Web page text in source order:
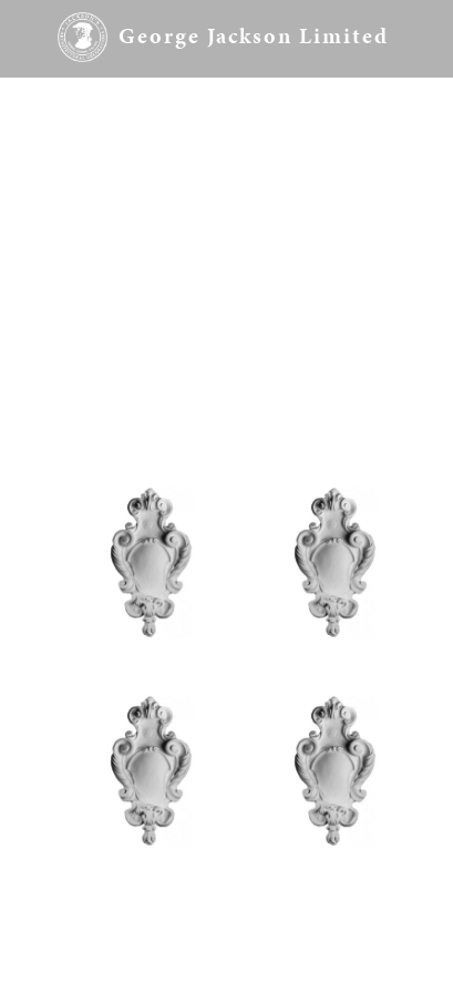
George Jackson Limited
Marylebone
AR0114
195x160mm
Marylebone
AR0114
195x160mm
Marylebone
AR0114
195x160mm
Marylebone
AR0114
195x160mm